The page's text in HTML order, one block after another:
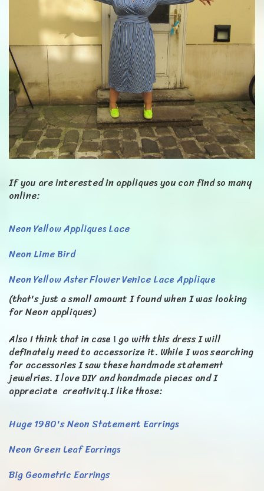
If you are interested in appliques you can find so many
online:
Neon Yellow Appliques Lace
Neon Lime Bird
Neon Yellow Aster Flower Venice Lace Applique
(that's just a small amount I found when I was looking
for Neon appliques)
Also I think that in case Ι go with this dress I will
definately need to accessorize it. While I was searching
for accessories I saw these handmade statement
jewelries. I love DIY and handmade pieces and I
appreciate creativity.I like those:
Huge 1980's Neon Statement Earrings
Neon Green Leaf Earrings
Big Geometric Earrings